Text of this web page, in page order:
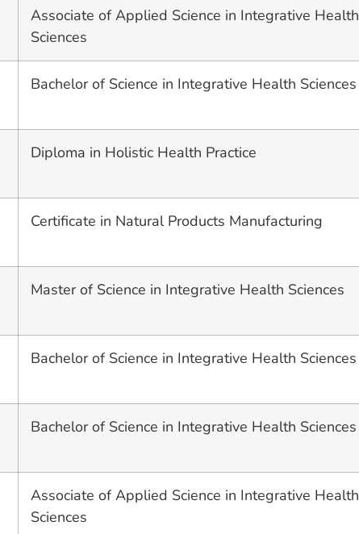
Associate of Applied Science in Integrative Health
Sciences
Bachelor of Science in Integrative Health Sciences
Diploma in Holistic Health Practice
Certificate in Natural Products Manufacturing
Master of Science in Integrative Health Sciences
Bachelor of Science in Integrative Health Sciences
Bachelor of Science in Integrative Health Sciences
Associate of Applied Science in Integrative Health
Sciences